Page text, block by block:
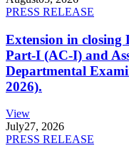
PRESS RELEASE
Extension in closing
Part-I (AC-I) and
Departmental
2026).
View
July27, 2026
PRESS RELEASE